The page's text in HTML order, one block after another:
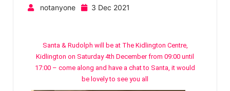
notanyone 3 Dec 2021
Santa & Rudolph will be at The Kidlington Centre,
Kidlington on Saturday 4th December from 09:00 until
17:00 – come along and have a chat to Santa, it would
be lovely to see you all